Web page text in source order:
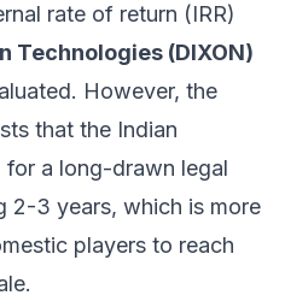
rate of return (IRR)
Technologies (DIXON)
However, the
that the Indian
for a long-drawn legal
2-3 years, which is more
players to reach